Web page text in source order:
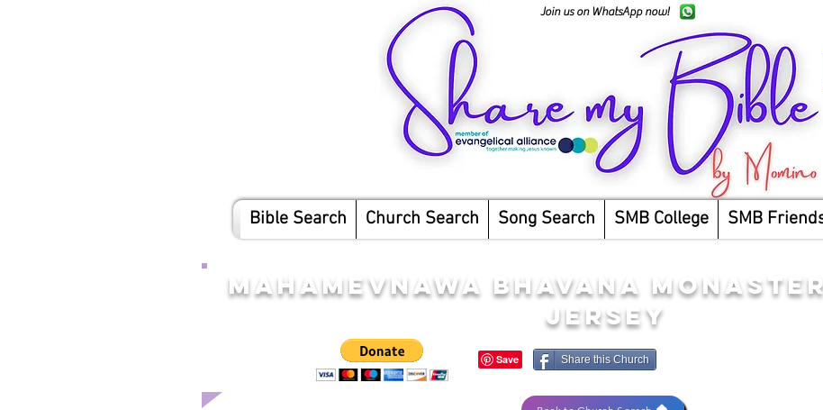
Join us on WhatsApp now!
Bible Search Church Search Song Search SMB College SMB
MAHAMEVNAWA BHAVANA
JERSEY
Share this Church